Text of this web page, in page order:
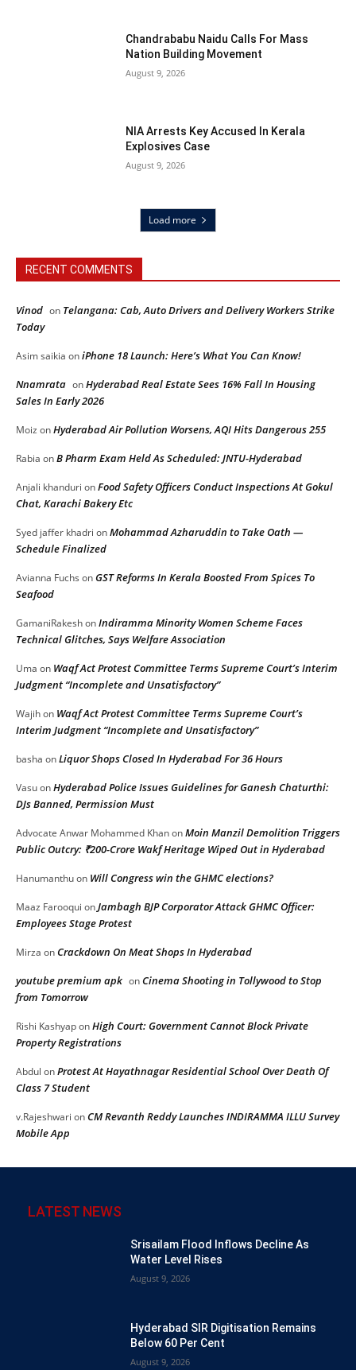
Chandrababu Naidu Calls For Mass
Nation Building Movement
August 9, 2026
NIA Arrests Key Accused In Kerala
Explosives Case
August 9, 2026
Load more
RECENT COMMENTS
Vinod on Telangana: Cab, Auto Drivers and Delivery Workers Strike
Today
Asim saikia oniPhone 18 Launch: Here’s What You Can Know!
Nnamrata onHyderabad Real Estate Sees 16% Fall In Housing
Sales In Early 2026
Moiz onHyderabad Air Pollution Worsens, AQI Hits Dangerous 255
Rabia onB Pharm Exam Held As Scheduled: JNTU-Hyderabad
Anjali khanduri onFood Safety Officers Conduct Inspections At Gokul
Chat, Karachi Bakery Etc
Syed jaffer khadri onMohammad Azharuddin to Take Oath —
Schedule Finalized
Avianna Fuchs onGST Reforms In Kerala Boosted From Spices To
Seafood
GamaniRakeshonIndiramma Minority Women Scheme Faces
Technical Glitches, Says Welfare Association
Uma on Waqf Act Protest Committee Terms Supreme Court’s Interim
Judgment “Incomplete and Unsatisfactory”
Wajihon Waqf Act Protest Committee Terms Supreme Court’s
Interim Judgment “Incomplete and Unsatisfactory”
basha onLiquor Shops Closed In Hyderabad For 36 Hours
VasuonHyderabad Police Issues Guidelines for Ganesh Chaturthi:
DJs Banned, Permission Must
Advocate Anwar Mohammed KhanonMoin Manzil Demolition Triggers
Public Outcry: ₹200-Crore Wakf Heritage Wiped Out in Hyderabad
Hanumanthuon Will Congress win the GHMC elections?
Maaz Farooqui onJambagh BJP Corporator Attack GHMC Officer:
Employees Stage Protest
Mirza onCrackdown On Meat Shops In Hyderabad
youtube premium apk onCinema Shooting in Tollywood to Stop
from Tomorrow
Rishi KashyaponHigh Court: Government Cannot Block Private
Property Registrations
Abdul onProtest At Hayathnagar Residential School Over Death Of
Class 7 Student
v.Rajeshwari onCM Revanth Reddy Launches INDIRAMMA ILLU Survey
Mobile App
LATEST NEWS
Srisailam Flood Inflows Decline As
Water Level Rises
August 9, 2026
Hyderabad SIR Digitisation Remains
Below 60 Per Cent
August 9, 2026